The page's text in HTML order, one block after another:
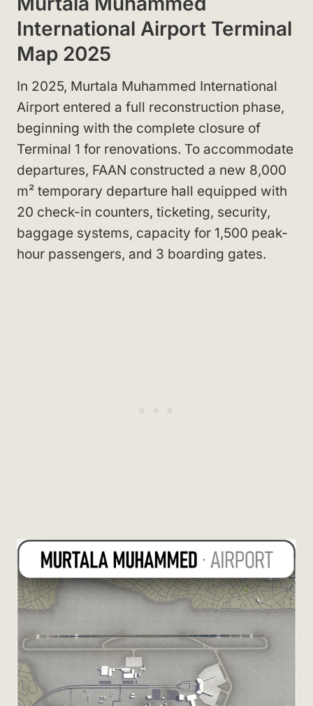
International Airport Terminal
Map 2025
In 2025, Murtala Muhammed International
Airport entered a full reconstruction phase,
beginning with the complete closure of
Terminal 1 for renovations. To accommodate
departures, FAAN constructed a new 8,000
m² temporary departure hall equipped with
20 check-in counters, ticketing, security,
baggage systems, capacity for 1,500 peak-
hour passengers, and 3 boarding gates.